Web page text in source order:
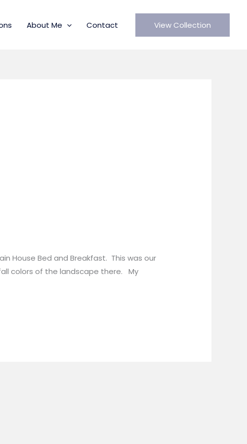
About Me Contact View Collection
House Bed and Breakfast. This was our
colors of the landscape there. My